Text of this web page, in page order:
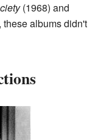
(1968) and
albums didn't